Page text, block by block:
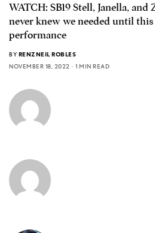
WATCH: SB19 Stell, Janella,
never knew we needed until
performance
BY RENZNEIL ROBLES
NOVEMBER 18, 2022
1 MIN READ